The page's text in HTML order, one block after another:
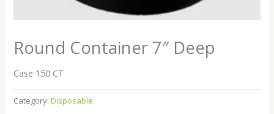
Round Container 7″ Deep
Case 150 CT
Category:Disposable